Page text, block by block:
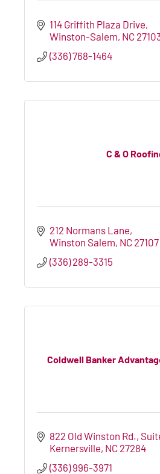
114 Griffith Plaza Drive
Winston-Salem NC
(336) 768-1464
C & O
212 Normans Lane
Winston Salem NC 27107
(336) 289-3315
Coldwell Banker
822 Old Winston Rd.
Kernersville NC 27284
(336) 996-3971